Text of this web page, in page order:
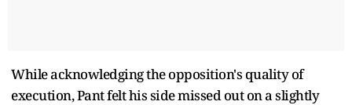
While acknowledging the opposition's quality of
execution, Pant felt his side missed out on a slightly